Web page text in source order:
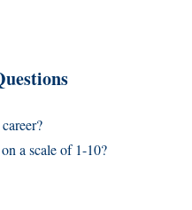
a scale of 1-10?